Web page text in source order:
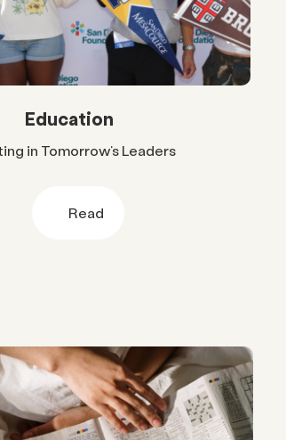
Education
in Tomorrow’s Leaders
Read